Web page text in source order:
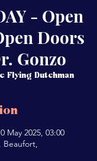
- Open
Doors
Gonzo
Flying Dutchman
May 2025, 03:00
Beaufort,